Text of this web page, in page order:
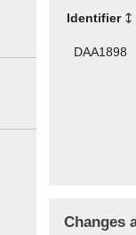
Identifier
DAA1898
Changes